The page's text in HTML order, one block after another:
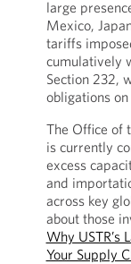
large
Mexico,
tariffs
cumulatively
Section 232,
obligations
The Office of
is currently
excess
and
across key
about those
Why USTR’s
Your Supply